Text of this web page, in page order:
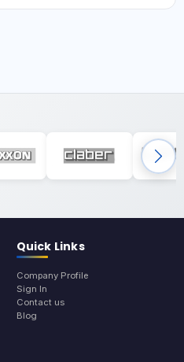
Quick Links
Company Profile
Sign In
Contact us
Blog